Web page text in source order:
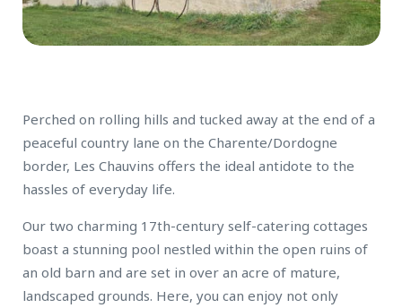
Perched on rolling hills and tucked away at the end of a
peaceful country lane on the Charente/Dordogne
border, Les Chauvins offers the ideal antidote to the
hassles of everyday life.
Our two charming 17th-century self-catering cottages
boast a stunning pool nestled within the open ruins of
an old barn and are set in over an acre of mature,
landscaped grounds. Here, you can enjoy not only